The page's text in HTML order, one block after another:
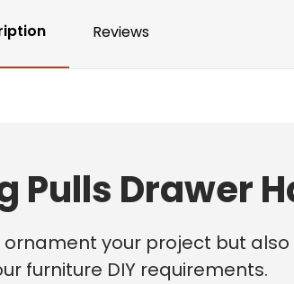
Reviews
Pulls Drawer
your project but also
furniture DIY requirements.